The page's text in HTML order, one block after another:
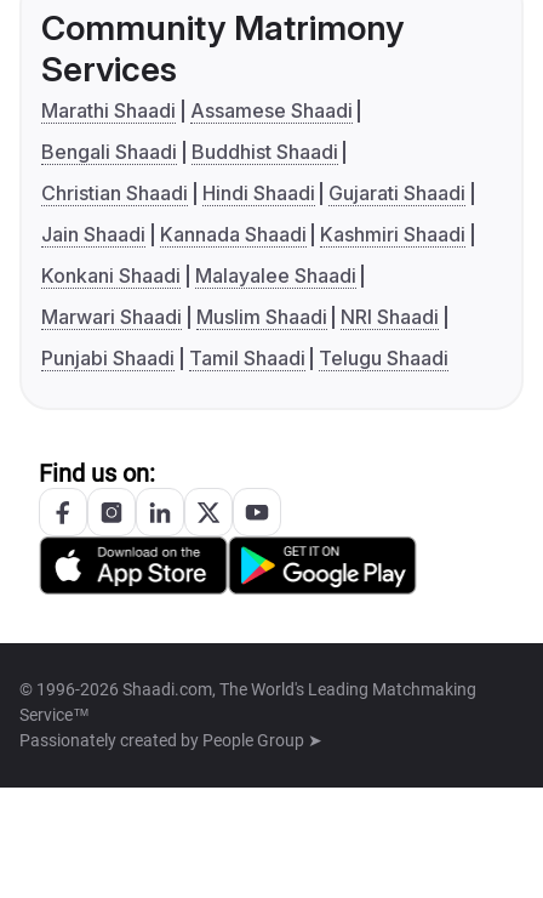
Community Matrimony
Services
Marathi Shaadi
Assamese Shaadi
Bengali Shaadi
Buddhist Shaadi
Christian Shaadi
Hindi Shaadi
Gujarati Shaadi
Jain Shaadi
Kannada Shaadi
Kashmiri Shaadi
Konkani Shaadi
Malayalee Shaadi
Marwari Shaadi
Muslim Shaadi
NRI Shaadi
Punjabi Shaadi
Tamil Shaadi Telugu Shaadi
Find us on:
© 1996-2026 Shaadi.com, The World's Leading Matchmaking
Service™
Passionately created by People Group ➤